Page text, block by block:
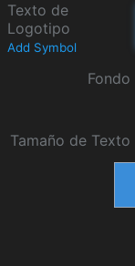
Texto de
Logotipo
Add Symbol
Fondo
Tamaño de Texto